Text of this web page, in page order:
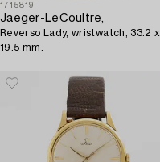
1715819
Jaeger-LeCoultre,
Reverso Lady, wristwatch, 33.2 x
19.5 mm.